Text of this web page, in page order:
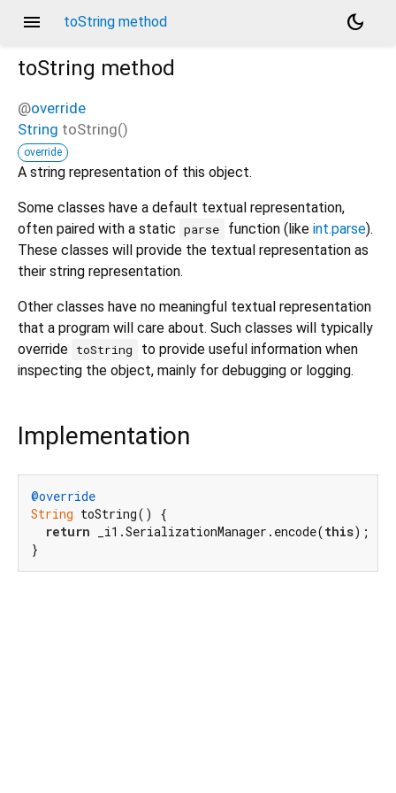
menu toString method
dark_mode
toString method
@override
String toString()
override
A string representation of this object.
Some classes have a default textual representation,
often paired with a static parse function (like int.parse).
These classes will provide the textual representation as
their string representation.
Other classes have no meaningful textual representation
that a program will care about. Such classes will typically
override toString
to provide useful information when
inspecting the object, mainly for debugging or logging.
Implementation
@override
String toString() {
return _i1.SerializationManager.encode(this);
}